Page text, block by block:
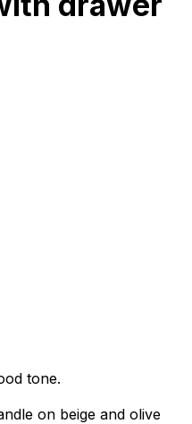
tone.
on beige and olive